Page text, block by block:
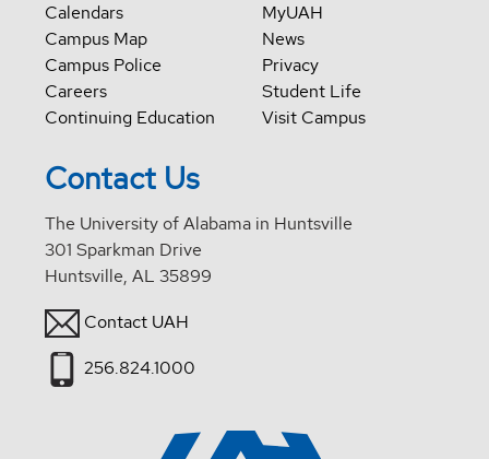
Calendars
Campus Map
Campus Police
Careers
Continuing Education
MyUAH
News
Privacy
Student Life
Visit Campus
Contact Us
The University of Alabama in Huntsville
301 Sparkman Drive
Huntsville, AL 35899
Contact UAH
256.824.1000